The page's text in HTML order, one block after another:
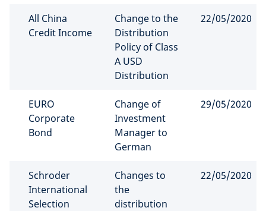
All China
Credit Income
Change to the
Distribution
Policy of Class
A USD
Distribution
22/05/2020
EURO
Corporate
Bond
Change of
Investment
Manager to
German
29/05/2020
Schroder
International
Selection
Changes to
the
distribution
22/05/2020